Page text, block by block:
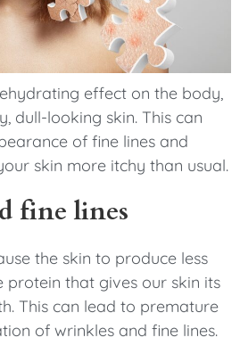
effect on the body,
dull-looking skin. This can
of fine lines and
skin more itchy than usual.
fine lines
the skin to produce less
protein that gives our skin its
This can lead to premature
of wrinkles and fine lines.